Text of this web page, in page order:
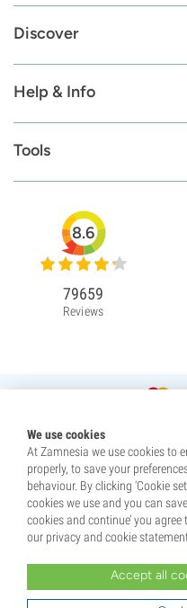
Discover
Help & Info
Tools
We use cookies
At Zamnesia we use cookies to
properly, to save your
behaviour. By clicking ‘Cookie
cookies we use and you can
cookies and continue’ you
our privacy and cookie
Accept all
8.6
79659
Reviews